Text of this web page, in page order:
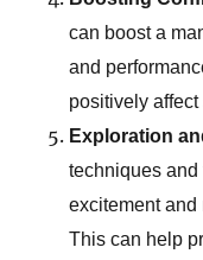
can boost a
and
positively
Exploration
techniques and
excitement
This can help